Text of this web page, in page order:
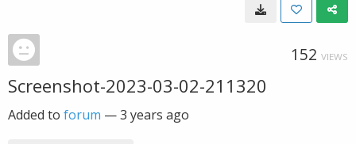
152 VIEWS
Screenshot-2023-03-02-211320
Added to forum —3 years ago